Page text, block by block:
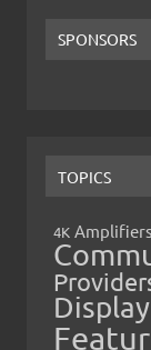
SPONSORS
TOPICS
4K